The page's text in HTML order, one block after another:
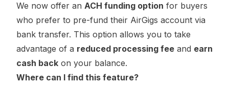
We now offer an ACH funding option for buyers
who prefer to pre-fund their AirGigs account via
bank transfer. This option allows you to take
advantage of a reduced processing fee and earn
cash back on your balance.
Where can I find this feature?